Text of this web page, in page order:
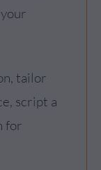
tailor
script a
for